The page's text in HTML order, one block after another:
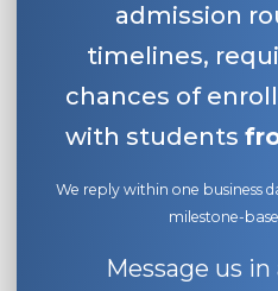
admission
timelines,
chances of
with students
We reply within one business
milestone-
Message us